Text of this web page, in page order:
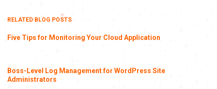
RELATED BLOG POSTS
Five Tips for Monitoring Your Cloud Application
Boss-Level Log Management for WordPress Site
Administrators